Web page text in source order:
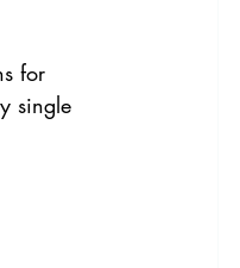
for
single